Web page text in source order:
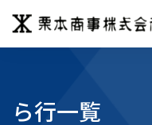
ら行一覧